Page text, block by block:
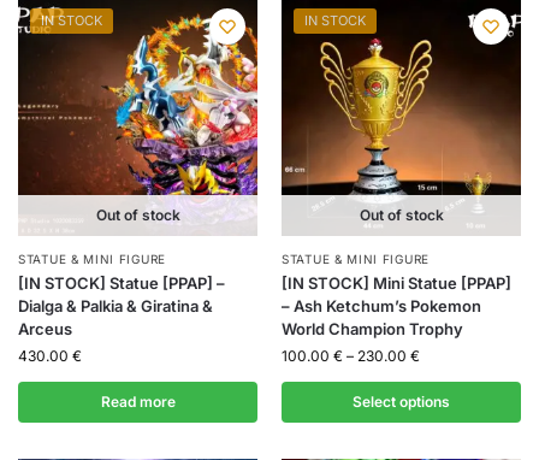
IN STOCK
Out of stock
STATUE & MINI FIGURE
[IN STOCK] Statue [PPAP] –
Dialga & Palkia & Giratina &
Arceus
430.00 €
Read more
IN STOCK
Out of stock
STATUE & MINI FIGURE
[IN STOCK] Mini Statue [PPAP]
– Ash Ketchum’s Pokemon
World Champion Trophy
100.00 € – 230.00 €
Select options